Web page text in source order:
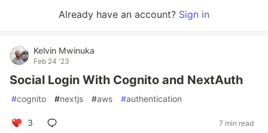
Already have an account? Sign in
Kelvin Mwinuka
Feb 24 '23
Social Login With Cognito and NextAuth
#cognito #nextjs #aws #authentication
3 7 min read